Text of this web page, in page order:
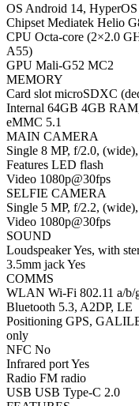
OS Android 14, HyperOS
Chipset Mediatek Helio
CPU Octa-core (2×2.0
A55)
GPU Mali-G52 MC2
MEMORY
Card slot microSDXC
Internal 64GB 4GB
eMMC 5.1
MAIN CAMERA
Single 8 MP, f/2.0,
Features LED flash
Video 1080p@30fps
SELFIE CAMERA
Single 5 MP, f/2.2,
Video 1080p@30fps
SOUND
Loudspeaker Yes, with
3.5mm jack Yes
COMMS
WLAN Wi-Fi 802.11 a/b/
Bluetooth 5.3, A2DP, LE
Positioning GPS,
only
NFC No
Infrared port Yes
Radio FM radio
USB USB Type-C 2.0